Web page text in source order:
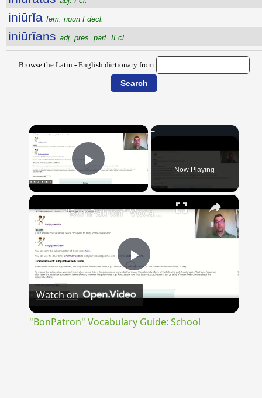
iniūrĭa fem. noun I decl.
iniūrĭans adj. pres. part. II cl.
Browse the Latin - English dictionary from:
×
Play Video Now Playing
×
Play
"BonPatron" Vocabulary Guide: School
Watch on
"BonPatron" Vocabulary Guide: School